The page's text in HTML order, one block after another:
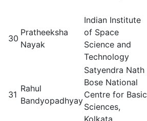
30
Pratheeksha
Nayak
Indian Institute
of Space
Science and
Technology
31
Rahul
Bandyopadhyay
Satyendra Nath
Bose National
Centre for Basic
Sciences,
Kolkata